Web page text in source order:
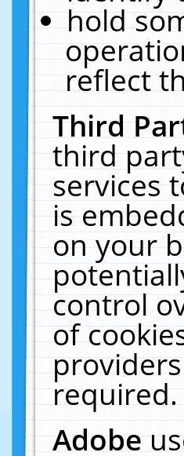
hold
reflect
Third
third
services
is
on your
control
of
required.
Adobe